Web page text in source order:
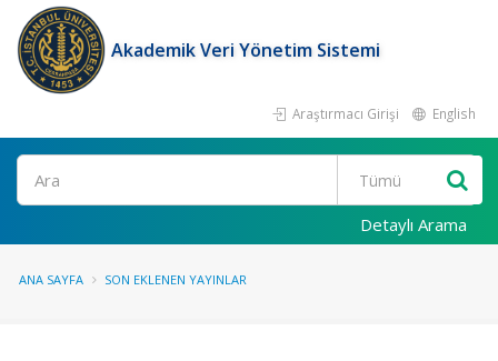
Akademik Veri Yönetim Sistemi
Araştırmacı Girişi English
Ara
Detaylı Arama
ANA SAYFA SON EKLENEN YAYINLAR